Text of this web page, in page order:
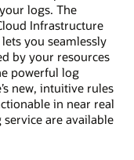
logs. The
Infrastructure
you seamlessly
by your resources
powerful log
new, intuitive rules
in near real
are available